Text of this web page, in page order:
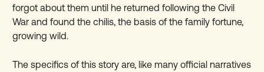
forgot about them until he returned following the Civil
War and found the chilis, the basis of the family fortune,
growing wild.
The specifics of this story are, like many official narratives